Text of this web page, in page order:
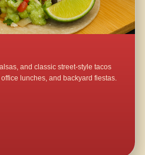
and classic street-style tacos
lunches, and backyard fiestas.